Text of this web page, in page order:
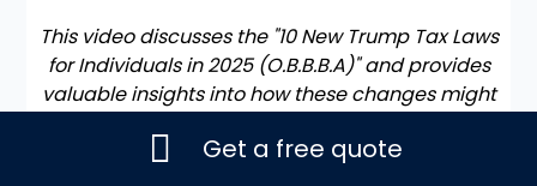
This video discusses the "10 New Trump Tax Laws
for Individuals in 2025 (O.B.B.B.A)" and provides
valuable insights into how these changes might
strategies for the upcoming tax season.
Get a free quote